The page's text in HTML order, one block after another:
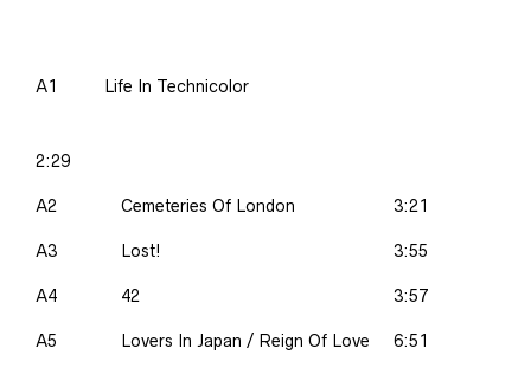
A1 Life In Technicolor
2:29
A2 Cemeteries Of London 3:21
A3 Lost! 3:55
A4 42 3:57
A5 Lovers In Japan / Reign Of Love 6:51